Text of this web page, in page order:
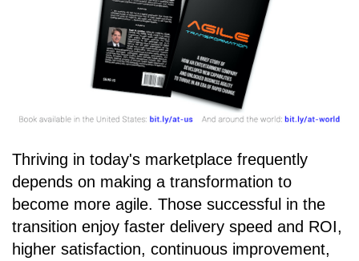
Thriving in today's marketplace frequently
depends on making a transformation to
become more agile. Those successful in the
transition enjoy faster delivery speed and ROI,
higher satisfaction, continuous improvement,